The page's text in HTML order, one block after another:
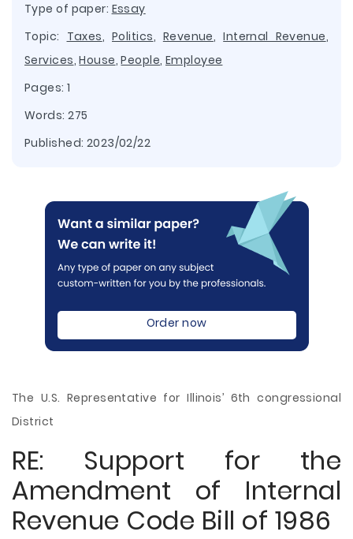
Type of paper: Essay
Topic: Taxes, Politics, Revenue,Internal Revenue,
Services,House,People, Employee
Pages: 1
Words: 275
Published: 2023/02/22
Order now
The U.S. Representative for Illinois’ 6th congressional
District
RE: Support for the
Amendment of Internal
Revenue Code Bill of 1986